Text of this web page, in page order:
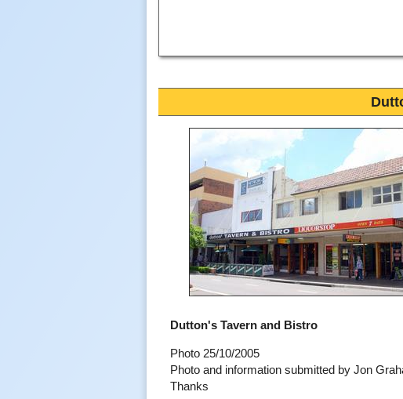
Dutton's Tavern and Bistro
Photo 25/10/2005
Photo and information submitted by Jon
Thanks